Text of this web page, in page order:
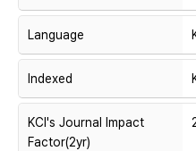
Language
Indexed
KCI's Journal Impact
Factor(2yr)